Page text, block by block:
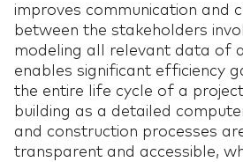
improves communication and
between the stakeholders
modeling all relevant data of
enables significant efficiency
the entire life cycle of a
building as a detailed
and construction processes
transparent and accessible,